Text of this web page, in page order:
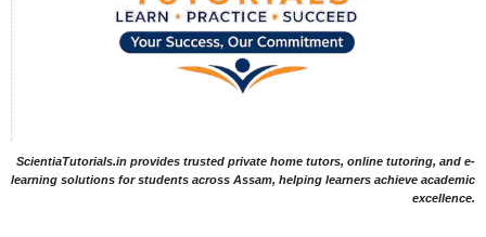
ScientiaTutorials.in provides trusted private home tutors, online tutoring, and e-
learning solutions for students across Assam, helping learners achieve academic
excellence.